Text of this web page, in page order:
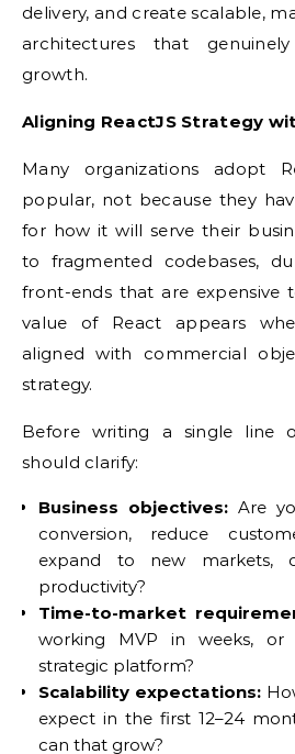
delivery, and create scalable,
architectures that
growth.
Aligning ReactJS Strategy
Many organizations adopt
popular, not because they
for how it will serve their
to fragmented codebases,
front-ends that are expensive
value of React appears
aligned with commercial
strategy.
Before writing a single line
should clarify:
Business objectives: Are
conversion, reduce
expand to new markets,
productivity?
Time-to-market
working MVP in weeks,
strategic platform?
Scalability expectations:
expect in the first 12–24
can that grow?